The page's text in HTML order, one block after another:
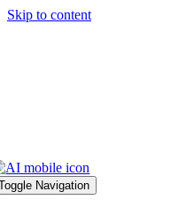
Skip to content
Navigation